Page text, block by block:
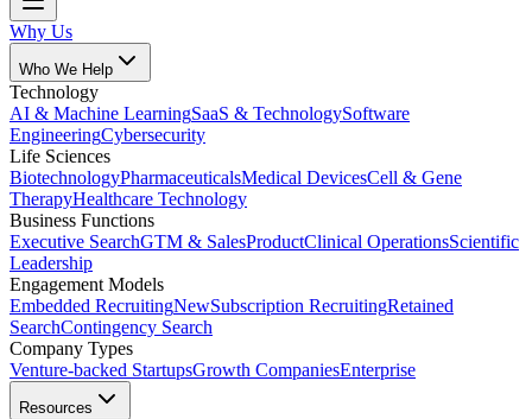
Why Us
Who We Help
Technology
AI & Machine LearningSaaS & TechnologySoftware
EngineeringCybersecurity
Life Sciences
BiotechnologyPharmaceuticalsMedical DevicesCell & Gene
TherapyHealthcare Technology
Business Functions
Executive SearchGTM & SalesProductClinical OperationsScientific
Leadership
Engagement Models
Embedded RecruitingNewSubscription RecruitingRetained
SearchContingency Search
Company Types
Venture-backed StartupsGrowth CompaniesEnterprise
Resources